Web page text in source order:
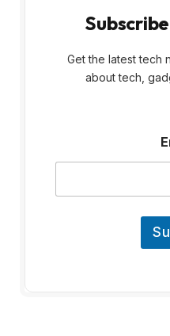
Get the latest tech
about tech,